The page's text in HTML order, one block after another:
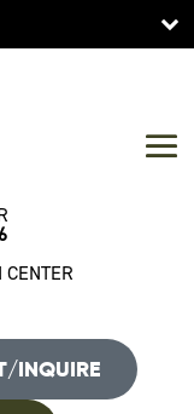
CENTER
INQUIRE